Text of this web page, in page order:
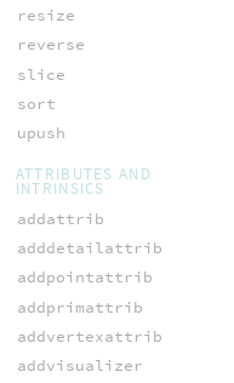
resize
reverse
slice
sort
upush
ATTRIBUTES AND
INTRINSICS
addattrib
adddetailattrib
addpointattrib
addprimattrib
addvertexattrib
addvisualizer